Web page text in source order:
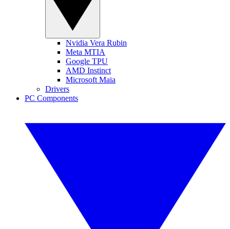
Nvidia Vera Rubin
Meta MTIA
Google TPU
AMD Instinct
Microsoft Maia
Drivers
PC Components